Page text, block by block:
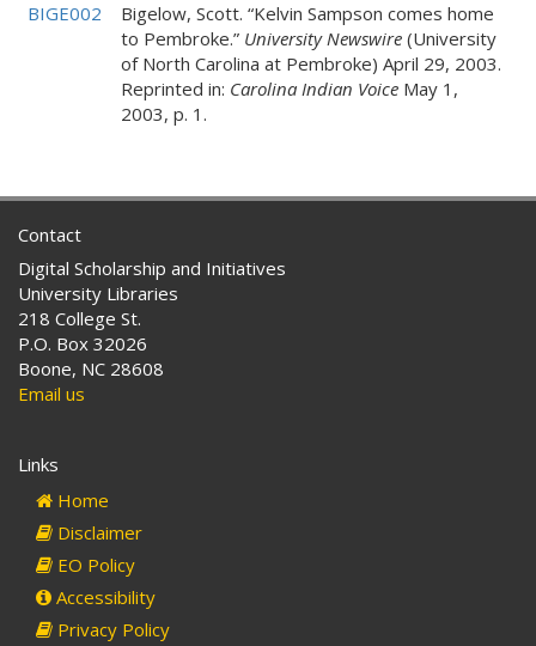
BIGE002
Bigelow, Scott. “Kelvin Sampson comes home
to Pembroke.” University Newswire (University
of North Carolina at Pembroke) April 29, 2003.
Reprinted in: Carolina Indian Voice May 1,
2003, p. 1.
Contact
Digital Scholarship and Initiatives
University Libraries
218 College St.
P.O. Box 32026
Boone, NC 28608
Email us
Links
Home
Disclaimer
EO Policy
Accessibility
Privacy Policy